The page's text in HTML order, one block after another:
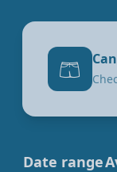
🩳
Date range